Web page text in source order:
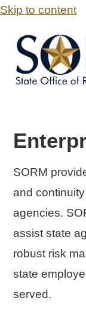
Skip to content
SORM
and
agencies.
assist state
robust risk
state
served.